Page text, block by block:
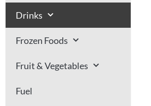
Drinks
Frozen Foods
Fruit & Vegetables
Fuel